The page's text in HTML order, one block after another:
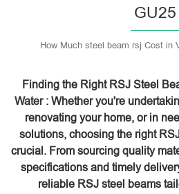
GU25
How Much steel beam rsj Cost in
Finding the Right RSJ Steel
Water : Whether you're
renovating your home, or in
solutions, choosing the right
crucial. From sourcing quality
specifications and timely
reliable RSJ steel beams